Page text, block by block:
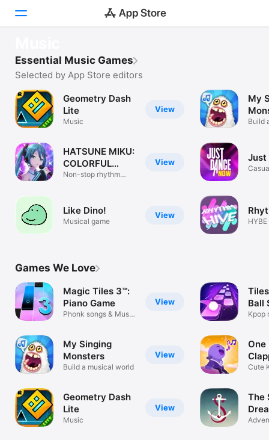
Today
Apps
Search
iPhone
iPad
Name that tune
Essential Music Games
Selected by App Store editors
View
Geometry Dash
Lite
Music
View
HATSUNE MIKU:
COLORFUL
STAGE!
Non-stop rhythm
View
Like Dino!
Musical game
My
Build
Just
Games We Love
View
Magic Tiles 3™:
Piano Game
Phonk songs & Music
View
My Singing
Monsters
Build a musical world
View
Geometry Dash
Lite
Music
Ball
Kpop
One
Cute
The